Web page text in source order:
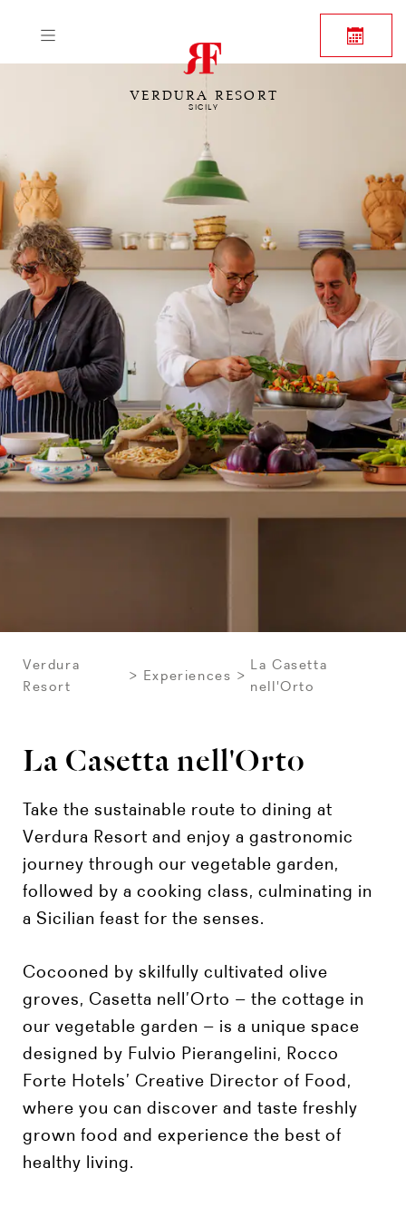
VERDURA RESORT
SICILY
Verdura
Resort
Experiences
La Casetta
nell'Orto
La Casetta nell'Orto
Take the sustainable route to dining at
Verdura Resort and enjoy a gastronomic
journey through our vegetable garden,
followed by a cooking class, culminating in
a Sicilian feast for the senses.
Cocooned by skilfully cultivated olive
groves, Casetta nell’Orto – the cottage in
our vegetable garden – is a unique space
designed by Fulvio Pierangelini, Rocco
Forte Hotels’ Creative Director of Food,
where you can discover and taste freshly
grown food and experience the best of
healthy living.